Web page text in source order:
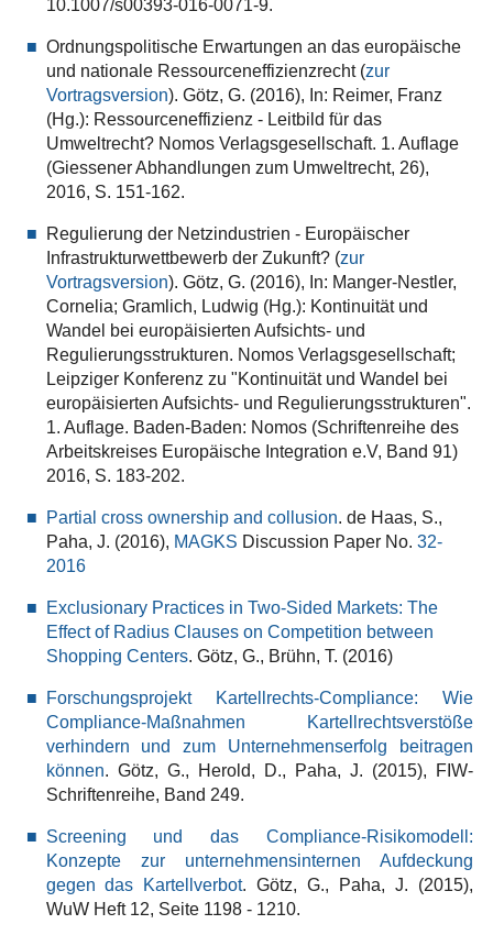
10.1007/s00393-016-0071-9.
Ordnungspolitische Erwartungen an das europäische
und nationale Ressourceneffizienzrecht (zur
Vortragsversion). Götz, G. (2016), In: Reimer, Franz
(Hg.): Ressourceneffizienz - Leitbild für das
Umweltrecht? Nomos Verlagsgesellschaft. 1. Auflage
(Giessener Abhandlungen zum Umweltrecht, 26),
2016, S. 151-162.
Regulierung der Netzindustrien - Europäischer
Infrastrukturwettbewerb der Zukunft? (zur
Vortragsversion). Götz, G. (2016), In: Manger-Nestler,
Cornelia; Gramlich, Ludwig (Hg.): Kontinuität und
Wandel bei europäisierten Aufsichts- und
Regulierungsstrukturen. Nomos Verlagsgesellschaft;
Leipziger Konferenz zu "Kontinuität und Wandel bei
europäisierten Aufsichts- und Regulierungsstrukturen".
1. Auflage. Baden-Baden: Nomos (Schriftenreihe des
Arbeitskreises Europäische Integration e.V, Band 91)
2016, S. 183-202.
Partial cross ownership and collusion. de Haas, S.,
Paha, J. (2016), MAGKS Discussion Paper No. 32-
2016
Exclusionary Practices in Two-Sided Markets: The
Effect of Radius Clauses on Competition between
Shopping Centers. Götz, G., Brühn, T. (2016)
Forschungsprojekt Kartellrechts-Compliance: Wie
Compliance-Maßnahmen Kartellrechtsverstöße
verhindern und zum Unternehmenserfolg beitragen
können. Götz, G., Herold, D., Paha, J. (2015), FIW-
Schriftenreihe, Band 249.
Screening und das Compliance-Risikomodell:
Konzepte zur unternehmensinternen Aufdeckung
gegen das Kartellverbot. Götz, G., Paha, J. (2015),
WuW Heft 12, Seite 1198 - 1210.